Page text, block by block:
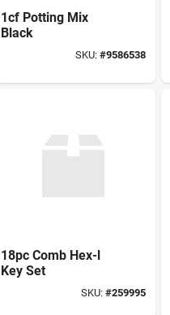
1cf Potting Mix
Black
SKU:#9586538
18pc Comb Hex-l
Key Set
SKU:#259995